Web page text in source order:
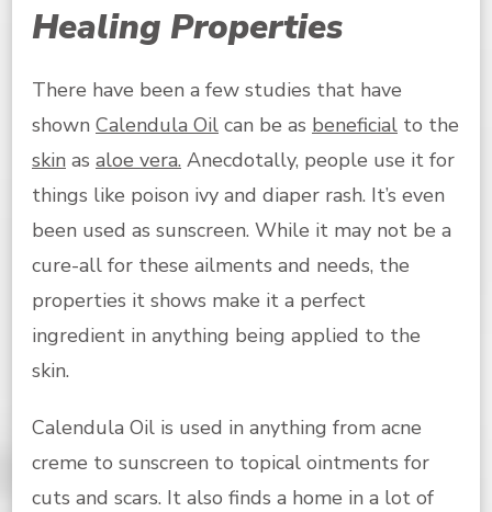
Healing Properties
There have been a few studies that have
shown Calendula Oil can be as beneficial to the
skin as aloe vera. Anecdotally, people use it for
things like poison ivy and diaper rash. It’s even
been used as sunscreen. While it may not be a
cure-all for these ailments and needs, the
properties it shows make it a perfect
ingredient in anything being applied to the
skin.
Calendula Oil is used in anything from acne
creme to sunscreen to topical ointments for
cuts and scars. It also finds a home in a lot of